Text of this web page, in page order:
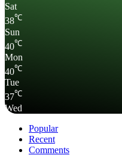
Sat
38℃
Sun
40℃
Mon
40℃
Tue
37℃
Wed
Popular
Recent
Comments